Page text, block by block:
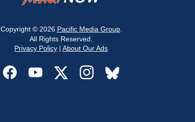
Copyright © 2026 Pacific Media Group.
All Rights Reserved.
Privacy Policy | About Our Ads